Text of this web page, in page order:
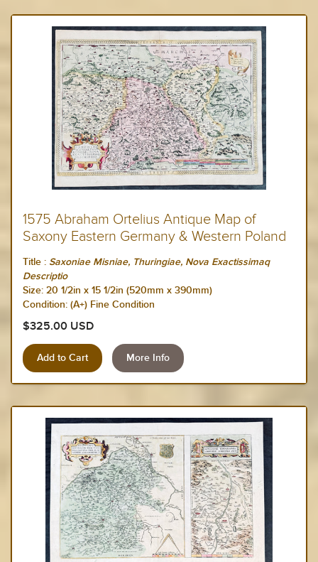
1575 Abraham Ortelius Antique Map of
Saxony Eastern Germany & Western Poland
Title : Saxoniae Misniae, Thuringiae, Nova Exactissimaq
Descriptio
Size: 20 1/2in x 15 1/2in (520mm x 390mm)
Condition: (A+) Fine Condition
$325.00 USD
More Info